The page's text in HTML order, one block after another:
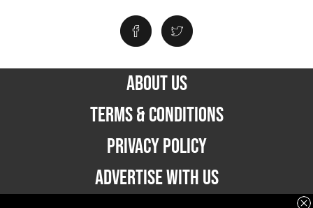
ABOUT US
TERMS & CONDITIONS
PRIVACY POLICY
ADVERTISE WITH US